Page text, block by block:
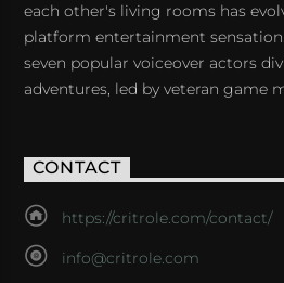
each other's living rooms has
platform entertainment
seven popular voiceover actors
adventures, led by veteran game
CONTACT
https://critrole.com/contact/
info@critrole.com